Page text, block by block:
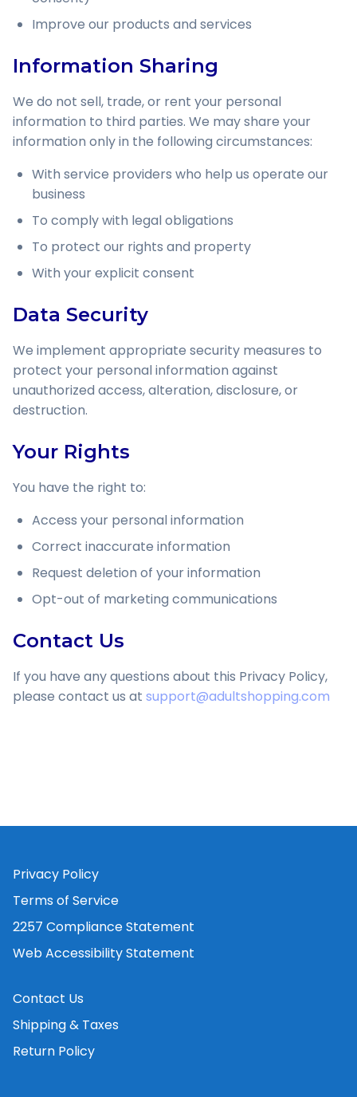
Improve our products and services
Information Sharing
We do not sell, trade, or rent your personal
information to third parties. We may share your
information only in the following circumstances:
With service providers who help us operate our
business
To comply with legal obligations
To protect our rights and property
With your explicit consent
Data Security
We implement appropriate security measures to
protect your personal information against
unauthorized access, alteration, disclosure, or
destruction.
Your Rights
You have the right to:
Access your personal information
Correct inaccurate information
Request deletion of your information
Opt-out of marketing communications
Contact Us
If you have any questions about this Privacy Policy,
please contact us at support@adultshopping.com
Privacy Policy
Terms of Service
2257 Compliance Statement
Web Accessibility Statement
Contact Us
Shipping & Taxes
Return Policy